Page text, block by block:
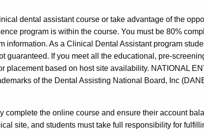
dental assistant course or take advantage of the
program is within the course. You must be 80%
As a Clinical Dental Assistant program
If you meet all the educational, pre-
based on host site availability. NATIONAL
of the Dental Assisting National Board, Inc
the online course and ensure their account
site, and students must take full responsibility for